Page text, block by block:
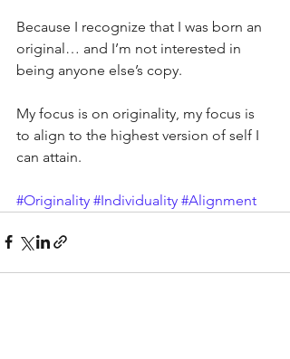
Because I recognize that I was born an
original… and I’m not interested in
being anyone else’s copy.
My focus is on originality, my focus is
to align to the highest version of self I
can attain.
#Originality #Individuality #Alignment